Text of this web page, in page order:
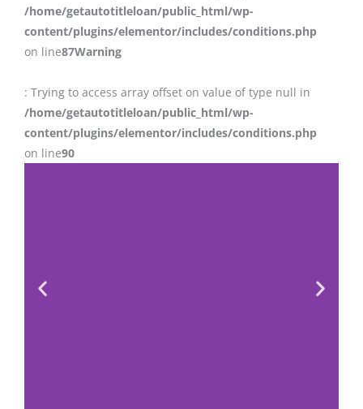
/home/getautotitleloan/public_html/wp-
content/plugins/elementor/includes/conditions.php
on line87Warning
: Trying to access array offset on value of type null in
/home/getautotitleloan/public_html/wp-
content/plugins/elementor/includes/conditions.php
on line90